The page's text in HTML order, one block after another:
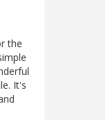
the
It's